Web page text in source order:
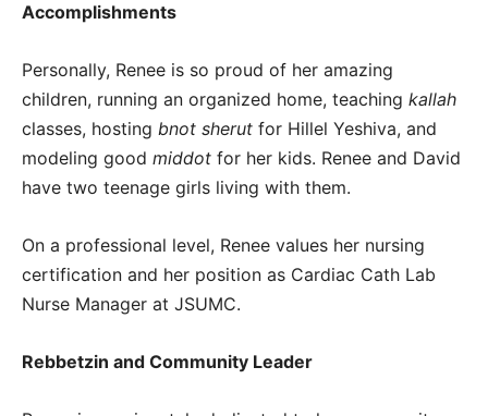
Accomplishments
Personally, Renee is so proud of her amazing
children, running an organized home, teaching kallah
classes, hosting bnot sherut for Hillel Yeshiva, and
modeling good middot for her kids. Renee and David
have two teenage girls living with them.
On a professional level, Renee values her nursing
certification and her position as Cardiac Cath Lab
Nurse Manager at JSUMC.
Rebbetzin and Community Leader